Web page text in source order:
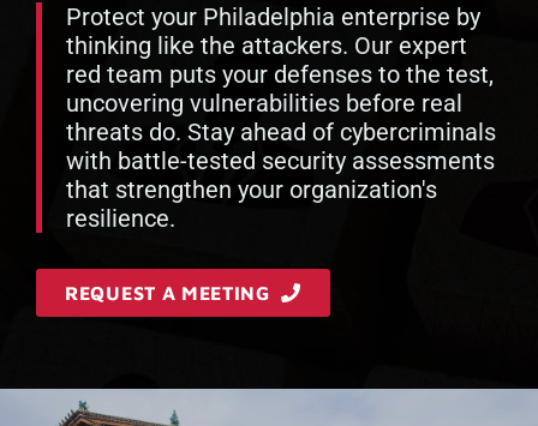
Protect your Philadelphia enterprise by
thinking like the attackers. Our expert
red team puts your defenses to the test,
uncovering vulnerabilities before real
threats do. Stay ahead of cybercriminals
with battle-tested security assessments
that strengthen your organization's
resilience.
REQUEST A MEETING